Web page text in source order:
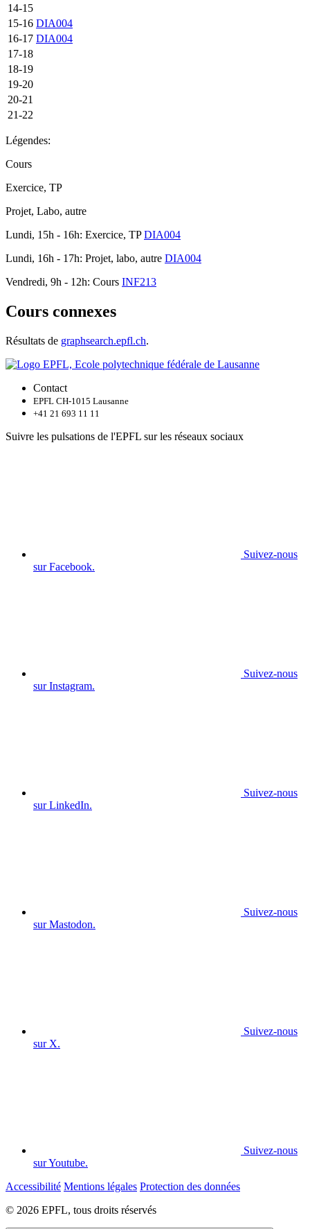
14-15
15-16 DIA004
16-17 DIA004
17-18
18-19
19-20
20-21
21-22
Légendes:
Cours
Exercice, TP
Projet, Labo, autre
Lundi, 15h - 16h: Exercice, TPDIA004
Lundi, 16h - 17h: Projet, labo, autre DIA004
Vendredi, 9h - 12h: Cours INF213
Cours connexes
Résultats de graphsearch.epfl.ch.
Contact
EPFL CH-1015 Lausanne
+41 21 693 11 11
Suivre les pulsations de l'EPFL sur les réseaux sociaux
Suivez-nous
sur Facebook.
Suivez-nous
sur Instagram.
Suivez-nous
sur LinkedIn.
Suivez-nous
sur Mastodon.
Suivez-nous
sur X.
Suivez-nous
sur Youtube.
Accessibilité Mentions légales Protection des données
© 2026 EPFL, tous droits réservés